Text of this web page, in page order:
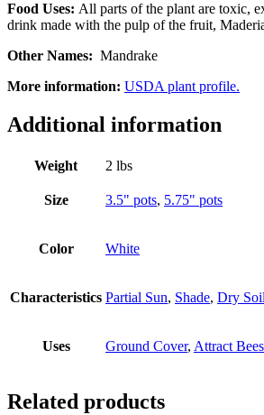
Food Uses: All parts of the plant are toxic,
drink made with the pulp of the fruit,
Other Names: Mandrake
More information: USDA plant profile.
Additional information
Weight 2 lbs
Size 3.5" pots, 5.75" pots
Color White
Characteristics Partial Sun, Shade, Dry Soil
Uses Ground Cover, Attract Bees
Related products